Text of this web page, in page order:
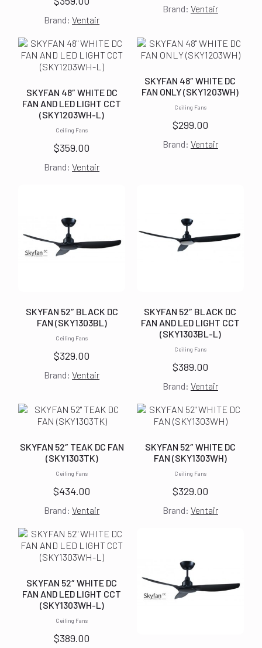
Brand:Ventair
Brand: Ventair
Ceiling Fans
SKYFAN 48″ WHITE DC
FAN AND LED LIGHT CCT
(SKY1203WH-L)
$359.00
Brand:Ventair
Ceiling Fans
SKYFAN 48″ WHITE DC
FAN ONLY (SKY1203WH)
$299.00
Brand: Ventair
Ceiling Fans
SKYFAN 52″ BLACK DC
FAN (SKY1303BL)
$329.00
Brand:Ventair
Ceiling Fans
SKYFAN 52″ BLACK DC
FAN AND LED LIGHT CCT
(SKY1303BL-L)
$389.00
Brand: Ventair
Ceiling Fans
SKYFAN 52″ TEAK DC FAN
(SKY1303TK)
$434.00
Brand:Ventair
Ceiling Fans
SKYFAN 52″ WHITE DC
FAN (SKY1303WH)
$329.00
Brand: Ventair
Ceiling Fans
SKYFAN 52″ WHITE DC
FAN AND LED LIGHT CCT
(SKY1303WH-L)
$389.00